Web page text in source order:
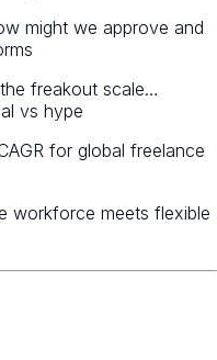
might we approve and
freakout scale…
vs hype
for global freelance
workforce meets flexible